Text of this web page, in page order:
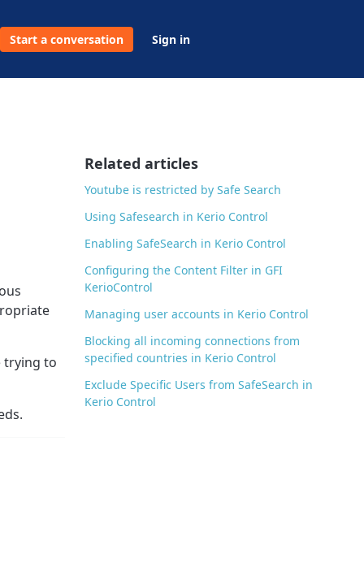
Start a conversation Sign in
trying to
Related articles
Youtube is restricted by Safe Search
Using Safesearch in Kerio Control
Enabling SafeSearch in Kerio Control
Configuring the Content Filter in GFI
KerioControl
Managing user accounts in Kerio Control
Blocking all incoming connections from
specified countries in Kerio Control
Exclude Specific Users from SafeSearch in
Kerio Control